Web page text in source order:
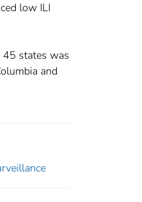
low ILI
45 states was
and